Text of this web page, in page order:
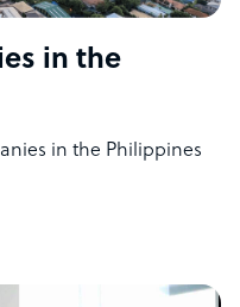
in the
in the Philippines